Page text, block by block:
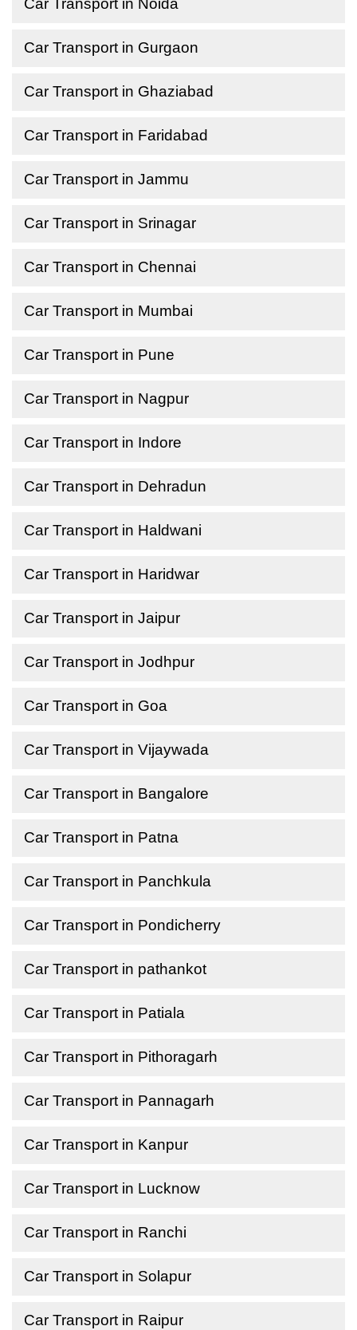
Car Transport in Noida
Car Transport in Gurgaon
Car Transport in Ghaziabad
Car Transport in Faridabad
Car Transport in Jammu
Car Transport in Srinagar
Car Transport in Chennai
Car Transport in Mumbai
Car Transport in Pune
Car Transport in Nagpur
Car Transport in Indore
Car Transport in Dehradun
Car Transport in Haldwani
Car Transport in Haridwar
Car Transport in Jaipur
Car Transport in Jodhpur
Car Transport in Goa
Car Transport in Vijaywada
Car Transport in Bangalore
Car Transport in Patna
Car Transport in Panchkula
Car Transport in Pondicherry
Car Transport in pathankot
Car Transport in Patiala
Car Transport in Pithoragarh
Car Transport in Pannagarh
Car Transport in Kanpur
Car Transport in Lucknow
Car Transport in Ranchi
Car Transport in Solapur
Car Transport in Raipur